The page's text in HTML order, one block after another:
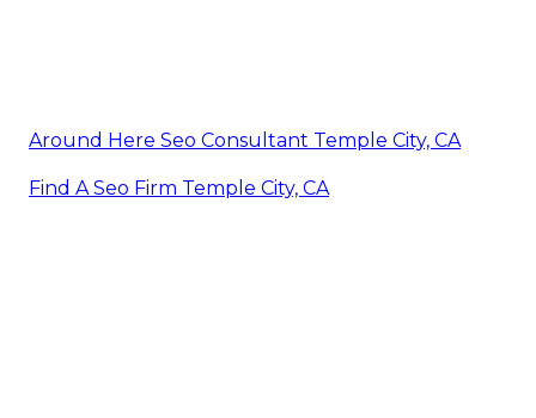
Around Here Seo Consultant Temple City, CA
Find A Seo Firm Temple City, CA